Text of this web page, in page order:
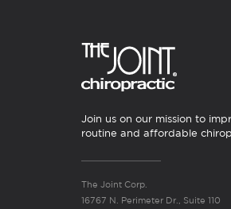
Join us on our mission to
routine and affordable
The Joint Corp.
16767 N. Perimeter Dr., Suite 110